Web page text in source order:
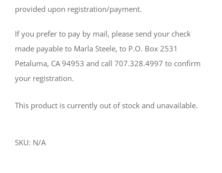
provided upon registration/payment.
If you prefer to pay by mail, please send your check
made payable to Marla Steele, to P.O. Box 2531
Petaluma, CA 94953 and call 707.328.4997 to confirm
your registration.
This product is currently out of stock and unavailable.
SKU: N/A